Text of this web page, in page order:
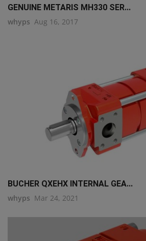
GENUINE METARIS MH330 SER...
whyps Aug 16, 2017
BUCHER QXEHX INTERNAL GEA...
whyps Mar 24, 2021